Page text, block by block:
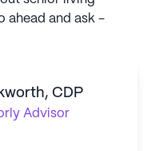
ahead and ask -
CDP
Advisor